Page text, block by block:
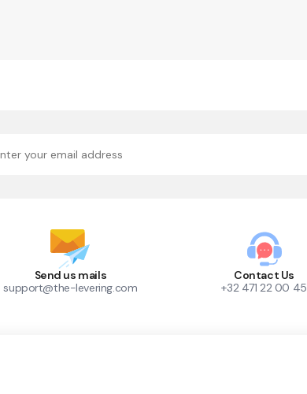
Send us mails
support@the-levering.com
Contact Us
+32 471 22 00 45